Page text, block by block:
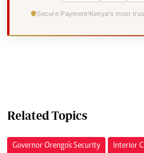
Secure Payment Kenya's most
Related Topics
Governor Orengo's Security Interior